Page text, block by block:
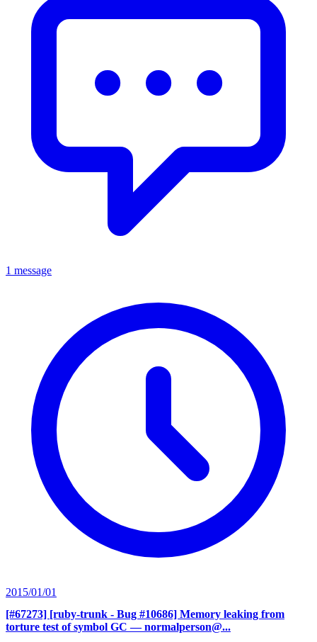
1 message
2015/01/01
[#67273] [ruby-trunk - Bug #10686] Memory leaking from
torture test of symbol GC — normalperson@...